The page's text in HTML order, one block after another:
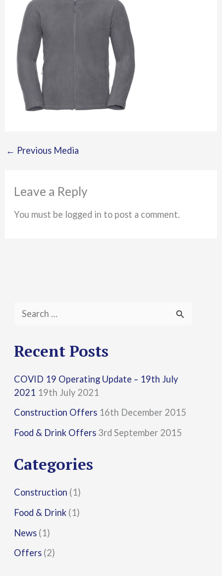
← Previous Media
Leave a Reply
You must be logged in to post a comment.
a
c
h
f
o
:
Recent Posts
COVID 19 Operating Update – 19th July
2021 19th July 2021
Construction Offers 16th December 2015
Food & Drink Offers 3rd September 2015
Categories
Construction (1)
Food & Drink (1)
News (1)
Offers (2)